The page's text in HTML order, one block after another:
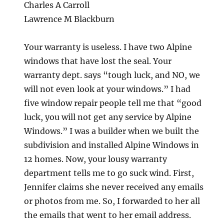
Charles A Carroll
Lawrence M Blackburn
Your warranty is useless. I have two Alpine
windows that have lost the seal. Your
warranty dept. says “tough luck, and NO, we
will not even look at your windows.” I had
five window repair people tell me that “good
luck, you will not get any service by Alpine
Windows.” I was a builder when we built the
subdivision and installed Alpine Windows in
12 homes. Now, your lousy warranty
department tells me to go suck wind. First,
Jennifer claims she never received any emails
or photos from me. So, I forwarded to her all
the emails that went to her email address.